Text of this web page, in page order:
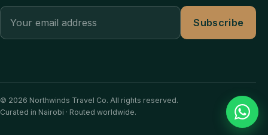
Subscribe
© 2026 Northwinds Travel Co. All rights reserved.
Curated in Nairobi · Routed worldwide.